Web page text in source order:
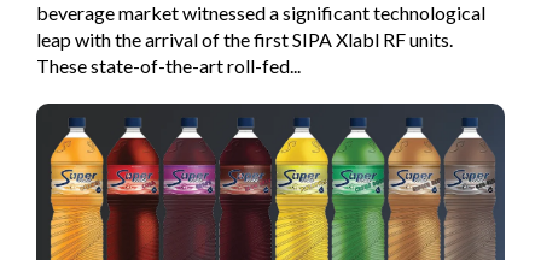
beverage market witnessed a significant technological
leap with the arrival of the first SIPA Xlabl RF units.
These state-of-the-art roll-fed...